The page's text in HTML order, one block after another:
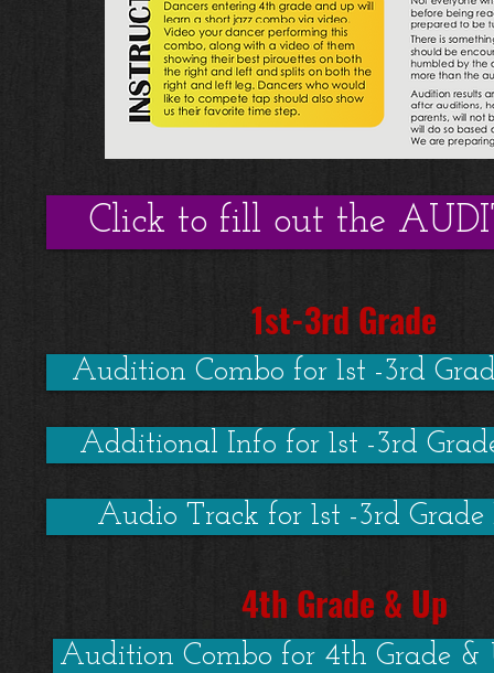
Click to fill out the
1st-3rd Grade
Audition Combo for 1st -3rd
Additional Info for 1st -3rd
Audio Track for 1st -3rd Grade
4th Grade & Up
Audition Combo for 4th Grade &